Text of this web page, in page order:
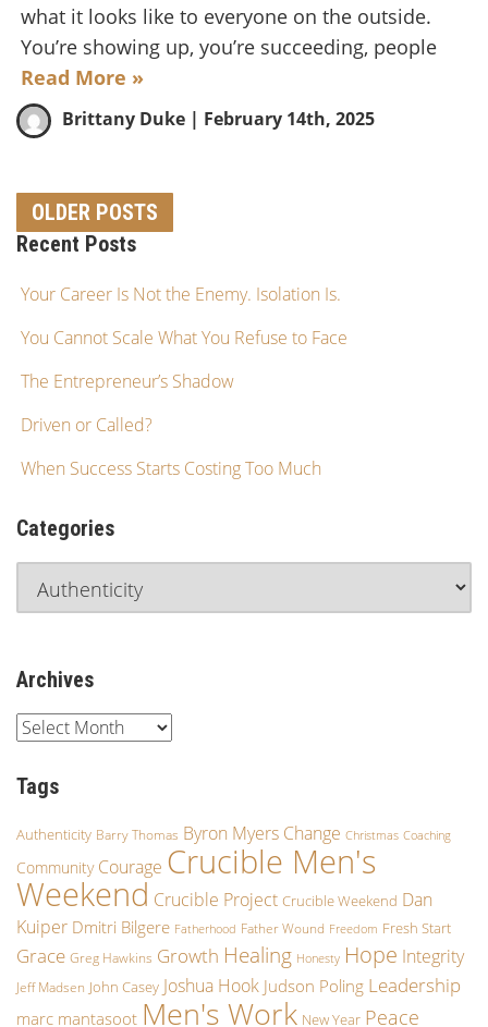
what it looks like to everyone on the outside.
You’re showing up, you’re succeeding, people
Read More »
Brittany Duke | February 14th, 2025
OLDER POSTS
Recent Posts
Your Career Is Not the Enemy. Isolation Is.
You Cannot Scale What You Refuse to Face
The Entrepreneur’s Shadow
Driven or Called?
When Success Starts Costing Too Much
Categories
Archives
Tags
Authenticity Barry Thomas Byron Myers Change Christmas Coaching
Community Courage Crucible Men's
Weekend Crucible Project Crucible Weekend Dan
Kuiper Dmitri Bilgere Fatherhood Father Wound Freedom Fresh Start
Grace Greg Hawkins Growth Healing Honesty Hope Integrity
Jeff Madsen John Casey Joshua Hook Judson Poling Leadership
marc mantasoot Men's Work New Year Peace